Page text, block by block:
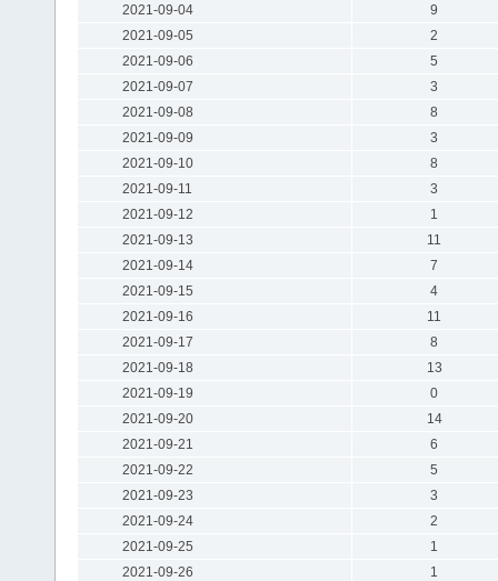
2021-09-04
9
2021-09-05
2
2021-09-06
5
2021-09-07
3
2021-09-08
8
2021-09-09
3
2021-09-10
8
2021-09-11
3
2021-09-12
1
2021-09-13
11
2021-09-14
7
2021-09-15
4
2021-09-16
11
2021-09-17
8
2021-09-18
13
2021-09-19
0
2021-09-20
14
2021-09-21
6
2021-09-22
5
2021-09-23
3
2021-09-24
2
2021-09-25
1
2021-09-26
1